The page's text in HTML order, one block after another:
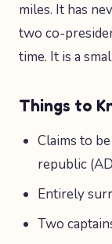
miles. It has
two co-
time. It is a
Things to
Claims to
republic
Entirely
Two